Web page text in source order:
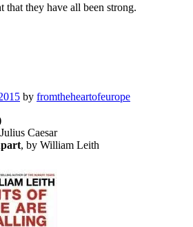
that they have all been strong.
by fromtheheartofeurope
Caesar
, by William Leith